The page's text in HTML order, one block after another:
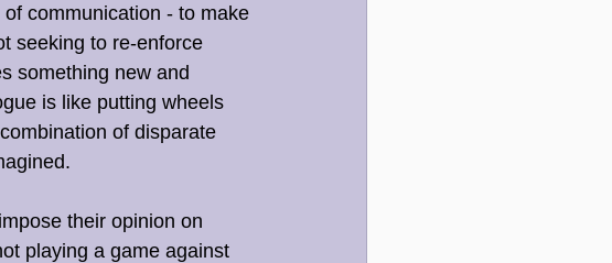
communication - to make
seeking to re-enforce
something new and
is like putting wheels
of disparate
their opinion on
playing a game against